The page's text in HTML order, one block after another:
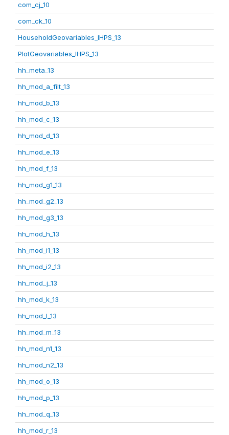
com_cj_10
com_ck_10
HouseholdGeovariables_IHPS_13
PlotGeovariables_IHPS_13
hh_meta_13
hh_mod_a_filt_13
hh_mod_b_13
hh_mod_c_13
hh_mod_d_13
hh_mod_e_13
hh_mod_f_13
hh_mod_g1_13
hh_mod_g2_13
hh_mod_g3_13
hh_mod_h_13
hh_mod_i1_13
hh_mod_i2_13
hh_mod_j_13
hh_mod_k_13
hh_mod_l_13
hh_mod_m_13
hh_mod_n1_13
hh_mod_n2_13
hh_mod_o_13
hh_mod_p_13
hh_mod_q_13
hh_mod_r_13